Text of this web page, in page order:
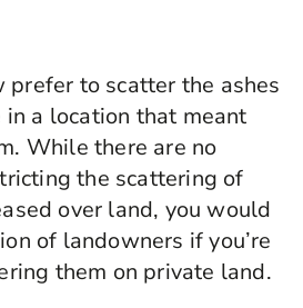
prefer to scatter the ashes
a location that meant
While there are no
the scattering of
over land, you would
of landowners if you’re
them on private land.